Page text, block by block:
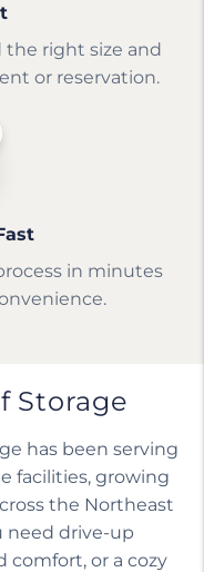
the right size and
or reservation.
in minutes
Storage
has been serving
facilities, growing
the Northeast
need drive-up
comfort, or a cozy